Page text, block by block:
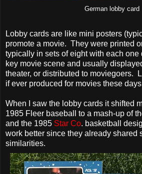
German lobby card
Lobby cards are like mini posters
promote a movie. They were printed
typically in sets of eight with each
key movie scene and usually
theater, or distributed to moviegoers.
if ever produced for movies these
When I saw the lobby cards it shifted
1985 Fleer baseball to a mash-up of
and the 1985 Star Co. basketball
work better since they already shared
similarities.